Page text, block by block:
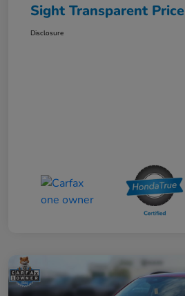
Sight Transparent Price
Disclosure